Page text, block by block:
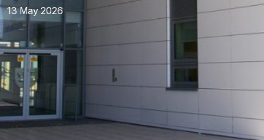
13 May 2026